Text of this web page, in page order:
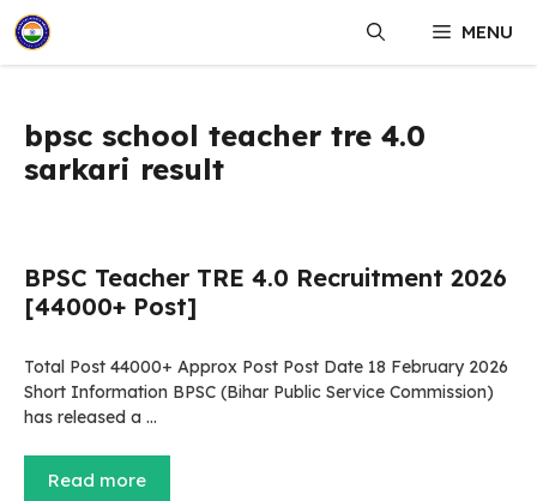
Skip
to
content
MENU
bpsc school teacher tre 4.0
sarkari result
BPSC Teacher TRE 4.0 Recruitment 2026
[44000+ Post]
Total Post 44000+ Approx Post Post Date 18 February 2026
Short Information BPSC (Bihar Public Service Commission)
has released a …
Read more